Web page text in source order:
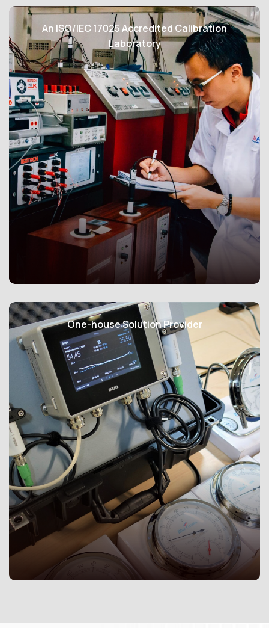
Our Ex-proof temperature sensors, designed to
operate in potentially explosive or hazardous settings,
are meticulously crafted to minimize ignition risks while
ensuring precise temperature measurements. They
adhere to stringent European standards, including
ATEX, IECEx and CSA guaranteeing uncompromising
safety in challenging environments, such as oil and gas
facilities, chemical plants, mining operations, and
industrial settings in Zone 1 and 2.
Available in both RTD and thermocouple configurations,
these sensors provide accurate temperature readings
with precision levels that comply with international
standards. They can endure a wide ambient
temperature range, from -30°C to +85°C, making them
reliable in extreme conditions. Housed within
explosion-proof enclosures, our sensors contain and
mitigate sparks or ignition risks, enhancing safety.
Constructed from robust materials, our Ex-proof
sensors withstand harsh environmental conditions and
potential mechanical damage. Customization options
environment, often integrated into larger control and
monitoring systems for secure and efficient operation.
An ISO/IEC 17025 Accredited Calibration
Laboratory
ISOLAB (Singapore) Pte Ltd is an ISO/IEC 17025 SAC-
Singlas accredited laboratory providing testing and
calibration services for temperature, pressure,
humidity measuring instruments and more.
As an ISO/IEC 17025:2017 (E) accredited laboratory,
Isolab is committed in continually improving service
quality, data quality, and laboratory effectiveness. The
quality management system of Isolab is regularly re-
evaluated by third party auditors to ensure that the
standards of technical expertise are maintained.
Customers are provided with peace of mind with
laboratory accreditation to find reliable und
trustworthy testing and calibration services to meet
their requirements.
One-house Solution Provider